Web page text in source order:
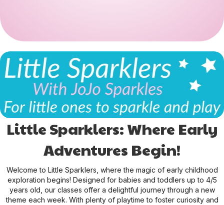
Little Sparklers: Where Early
Adventures Begin!
Welcome to Little Sparklers, where the magic of early childhood
exploration begins! Designed for babies and toddlers up to 4/5
years old, our classes offer a delightful journey through a new
theme each week. With plenty of playtime to foster curiosity and